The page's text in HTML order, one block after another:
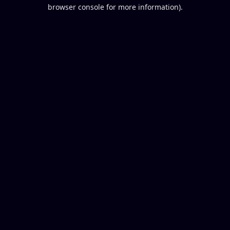
browser console for more information).